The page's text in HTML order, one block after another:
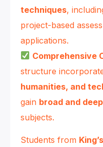
techniques,
project-based
applications.
Comprehensive
structure
humanities, and
gain broad and
subjects.
Students from